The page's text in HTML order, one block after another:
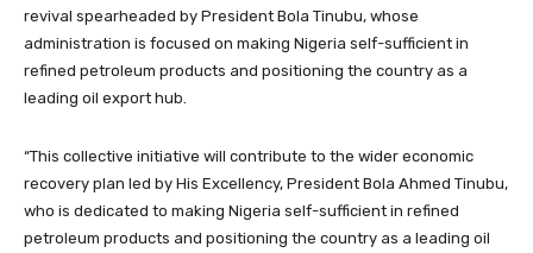
revival spearheaded by President Bola Tinubu, whose
administration is focused on making Nigeria self-sufficient in
refined petroleum products and positioning the country as a
leading oil export hub.
“This collective initiative will contribute to the wider economic
recovery plan led by His Excellency, President Bola Ahmed Tinubu,
who is dedicated to making Nigeria self-sufficient in refined
petroleum products and positioning the country as a leading oil